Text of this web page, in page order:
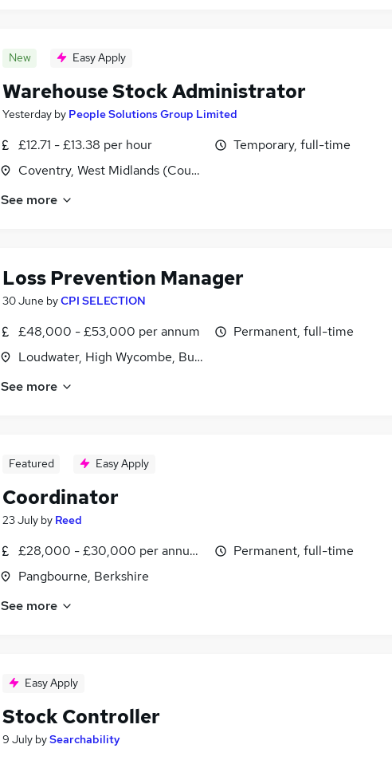
New Easy Apply
Warehouse Stock Administrator
Yesterday by People Solutions Group Limited
£12.71 - £13.38 per hour
Coventry, West Midlands (County)
Temporary, full-time
See more
Loss Prevention Manager
30 June byCPI SELECTION
£48,000 - £53,000 per annum
Loudwater, High Wycombe, Buckinghamshire
Permanent, full-time
See more
Featured Easy Apply
Coordinator
23 July by Reed
£28,000 - £30,000 per annum, inc benefits
Pangbourne, Berkshire
Permanent, full-time
See more
Easy Apply
Stock Controller
9 July bySearchability